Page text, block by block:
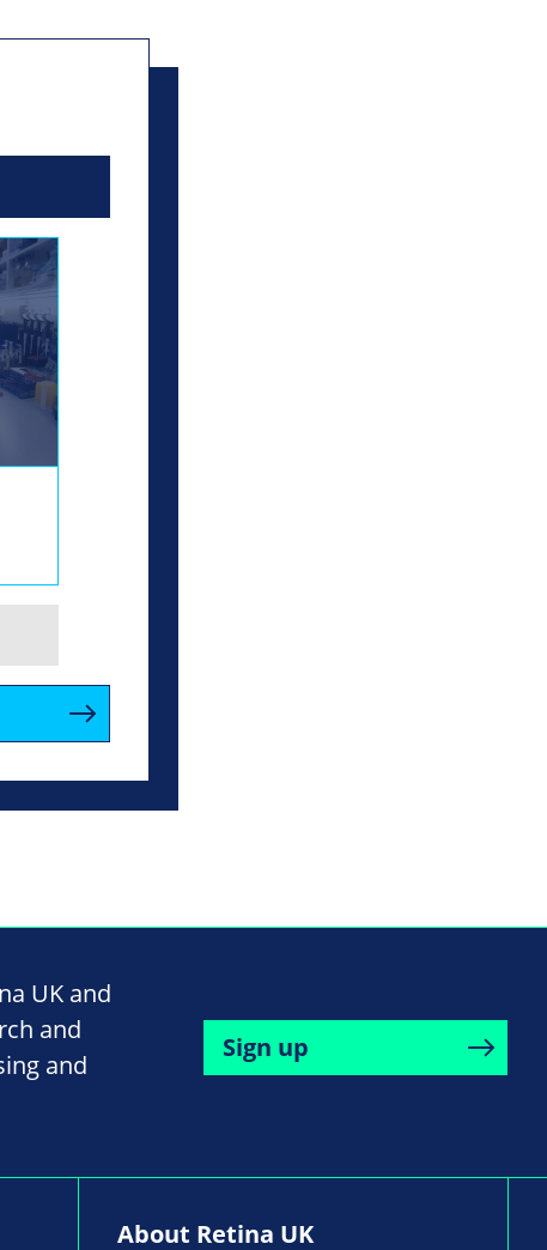
UK and
and
and
Sign up
About Retina UK